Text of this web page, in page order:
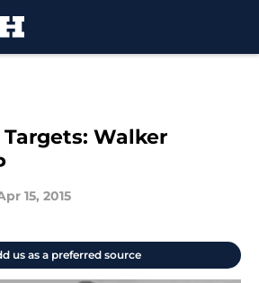
Walker
15, 2015
us as a preferred source